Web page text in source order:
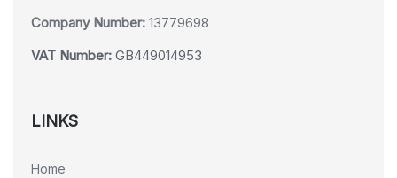
Company Number: 13779698
VAT Number: GB449014953
LINKS
Home